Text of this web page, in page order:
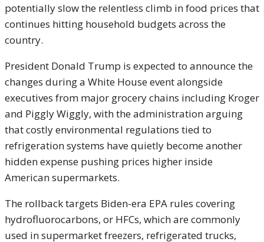
potentially slow the relentless climb in food prices that
continues hitting household budgets across the
country.
President Donald Trump is expected to announce the
changes during a White House event alongside
executives from major grocery chains including Kroger
and Piggly Wiggly, with the administration arguing
that costly environmental regulations tied to
refrigeration systems have quietly become another
hidden expense pushing prices higher inside
American supermarkets.
The rollback targets Biden-era EPA rules covering
hydrofluorocarbons, or HFCs, which are commonly
used in supermarket freezers, refrigerated trucks,